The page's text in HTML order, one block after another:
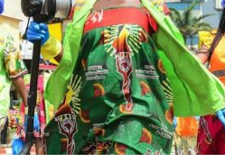
Values
Manifesto 2000
Submit a